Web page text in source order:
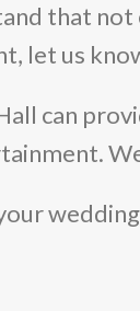
that
us
can